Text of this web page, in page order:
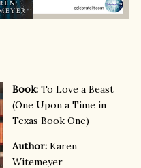
Book: To Love a Beast
(One Upon a Time in
Texas Book One)
Author: Karen
Witemeyer